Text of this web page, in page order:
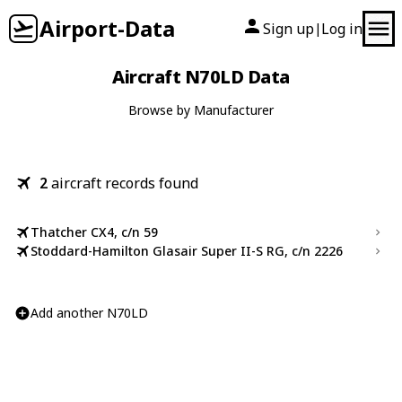
Airport-Data Sign up| Log in
Aircraft N70LD Data
Browse by Manufacturer
2aircraft records found
Thatcher CX4, c/n 59
Stoddard-Hamilton Glasair Super II-S RG, c/n 2226
Add another N70LD